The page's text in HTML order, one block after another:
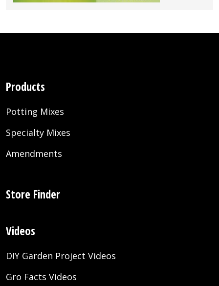
Products
Potting Mixes
Specialty Mixes
Amendments
Store Finder
Videos
DIY Garden Project Videos
Gro Facts Videos